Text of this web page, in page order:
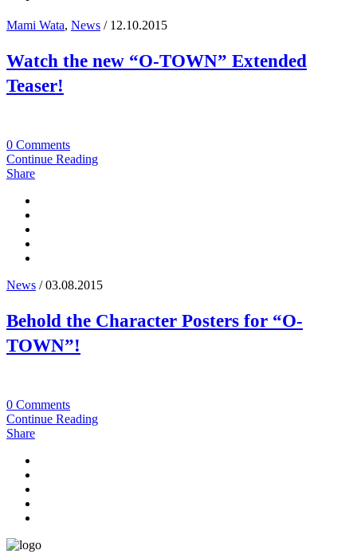
Mami Wata, News / 12.10.2015
Watch the new “O-TOWN” Extended
Teaser!
0 Comments
Continue Reading
Share
News / 03.08.2015
Behold the Character Posters for “O-
TOWN”!
0 Comments
Continue Reading
Share